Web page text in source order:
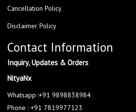
Cancellation Policy
Disclaimer Policy
Contact Information
Inquiry, Updates & Orders
NityaNx
Whatsapp :+91 9898838984
Phone : +91 7819977123